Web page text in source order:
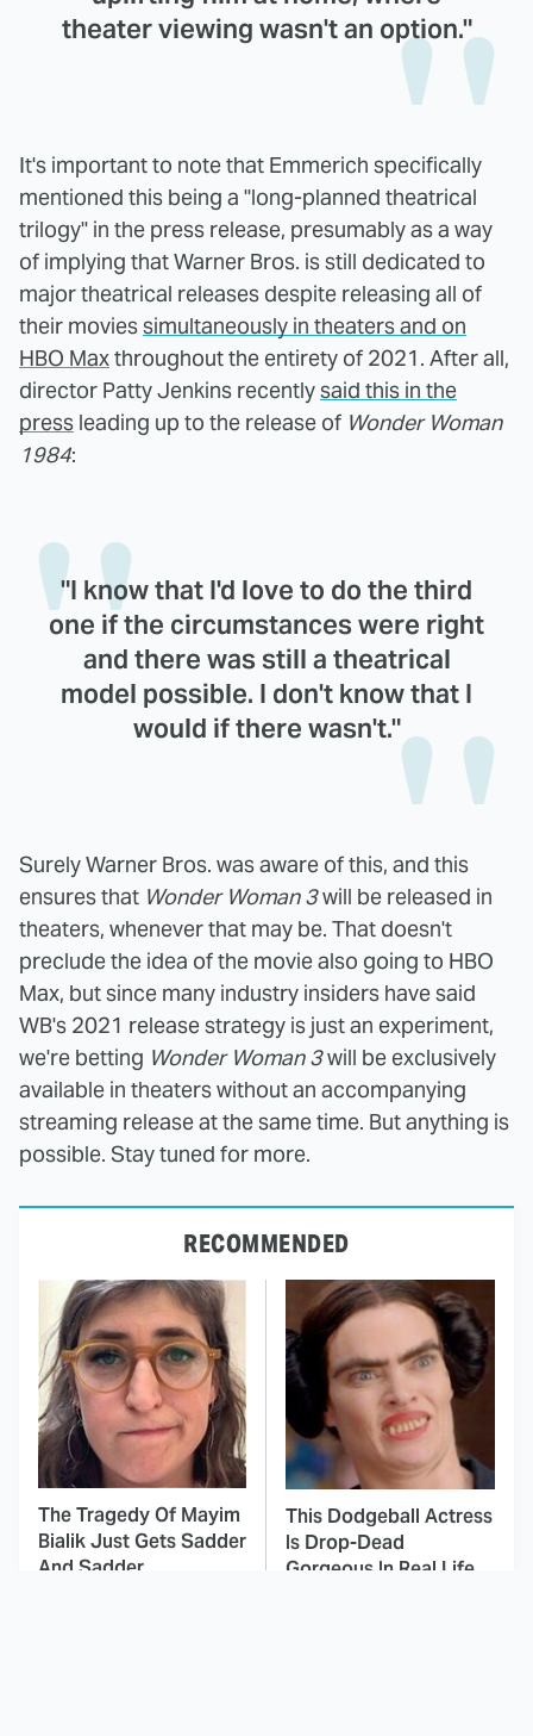
theater viewing wasn't an option."
It's important to note that Emmerich specifically
mentioned this being a "long-planned theatrical
trilogy" in the press release, presumably as a way
of implying that Warner Bros. is still dedicated to
major theatrical releases despite releasing all of
their moviessimultaneously in theaters and on
HBO Maxthroughout the entirety of 2021. After all,
director Patty Jenkins recentlysaid this in the
press leading up to the release of Wonder Woman
1984:
"I know that I'd love to do the third
one if the circumstances were right
and there was still a theatrical
model possible. I don't know that I
would if there wasn't."
Surely Warner Bros. was aware of this, and this
ensures that Wonder Woman 3will be released in
theaters, whenever that may be. That doesn't
preclude the idea of the movie also going to HBO
Max, but since many industry insiders have said
WB's 2021 release strategy is just an experiment,
we're betting Wonder Woman 3will be exclusively
available in theaters without an accompanying
streaming release at the same time. But anything is
possible. Stay tuned for more.
RECOMMENDED
The Tragedy Of Mayim
Bialik Just Gets Sadder
And Sadder
This Dodgeball Actress
Is Drop-Dead
Gorgeous In Real Life